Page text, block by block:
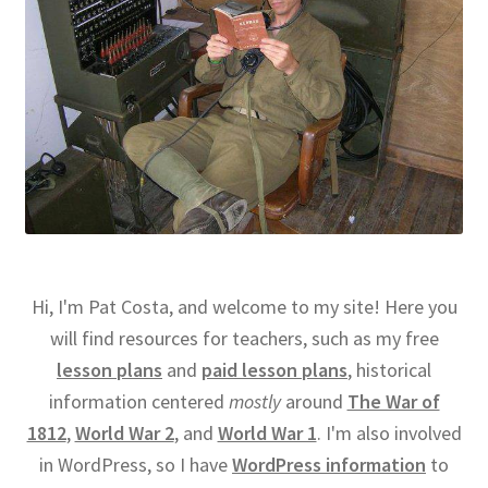
Hi, I'm Pat Costa, and welcome to my site! Here you
will find resources for teachers, such as my free
lesson plans and paid lesson plans, historical
information centered mostlyaround The War of
1812,World War 2, and World War 1. I'm also involved
in WordPress, so I haveWordPress information to